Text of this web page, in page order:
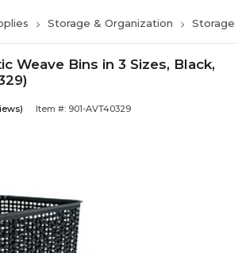
Storage & Organization Storage
Weave Bins in 3 Sizes, Black,
Item #: 901-AVT40329